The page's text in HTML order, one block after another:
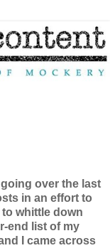
going over the last
in an effort to
whittle down
end list of my
I came across